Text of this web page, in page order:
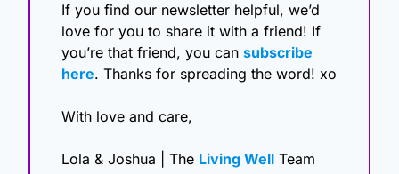
If you find our newsletter helpful, we’d
love for you to share it with a friend! If
you’re that friend, you can subscribe
here. Thanks for spreading the word! xo
With love and care,
Lola & Joshua | The Living Well Team